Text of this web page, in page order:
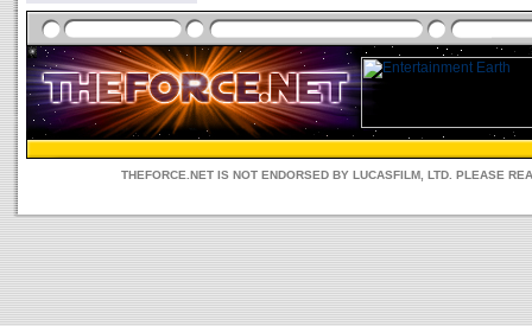
THEFORCE.NET IS NOT ENDORSED BY LUCASFILM, LTD. PLEASE